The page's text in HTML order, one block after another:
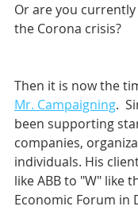
Or are you
the Corona crisis?
Then it is now the
Mr. Campaigning.
been supporting
companies,
individuals. His
like ABB to "W" like
Economic Forum in